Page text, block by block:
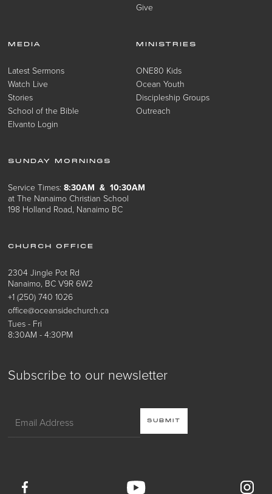
Subscribe to our newsletter
Give
MEDIA
Latest Sermons
Watch Live
Stories
School of the Bible
Elvanto Login
MINISTRIES
ONE80 Kids
Ocean Youth
Discipleship Groups
Outreach
SUNDAY MORNINGS
Service Times:8:30AM & 10:30AM
at The Nanaimo Christian School
198 Holland Road, Nanaimo BC
CHURCH OFFICE
2304 Jingle Pot Rd
Nanaimo, BC V9R 6W2
+1 (250) 740 1026
office@oceansidechurch.ca
Tues - Fri
8:30AM - 4:30PM